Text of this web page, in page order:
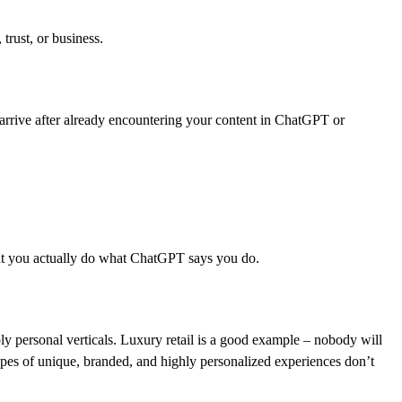
or business.
after already encountering your content in ChatGPT or
actually do what ChatGPT says you do.
personal verticals. Luxury retail is a good example – nobody will
of unique, branded, and highly personalized experiences don’t